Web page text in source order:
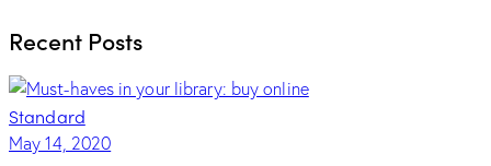
Recent Posts
Standard
May 14, 2020